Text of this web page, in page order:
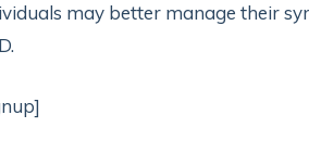
may better manage their